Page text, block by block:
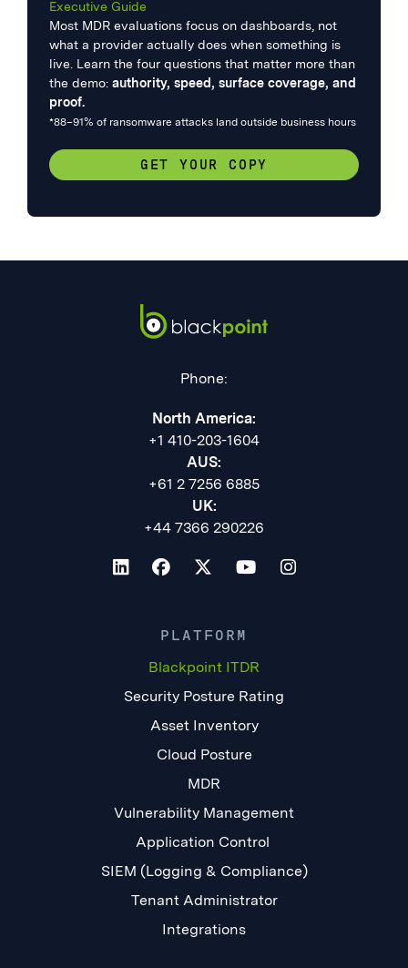
Executive Guide
Most MDR evaluations focus on dashboards, not
what a provider actually does when something is
live. Learn the four questions that matter more than
the demo: authority, speed, surface coverage, and
proof.
*88–91% of ransomware attacks land outside business hours
GET YOUR COPY
Phone:
North America:
+1 410-203-1604
AUS:
+61 2 7256 6885
UK:
+44 7366 290226
PLATFORM
Blackpoint ITDR
Security Posture Rating
Asset Inventory
Cloud Posture
MDR
Vulnerability Management
Application Control
SIEM (Logging & Compliance)
Tenant Administrator
Integrations